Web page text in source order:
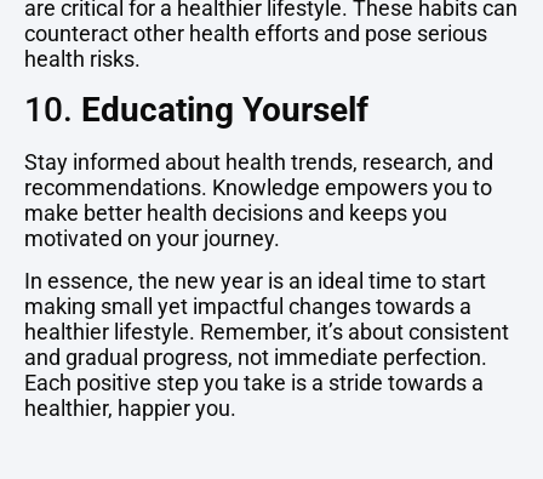
are critical for a healthier lifestyle. These habits can
counteract other health efforts and pose serious
health risks.
10. Educating Yourself
Stay informed about health trends, research, and
recommendations. Knowledge empowers you to
make better health decisions and keeps you
motivated on your journey.
In essence, the new year is an ideal time to start
making small yet impactful changes towards a
healthier lifestyle. Remember, it’s about consistent
and gradual progress, not immediate perfection.
Each positive step you take is a stride towards a
healthier, happier you.